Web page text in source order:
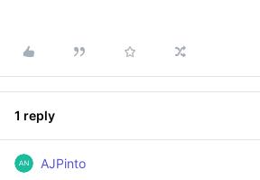
1 reply
AJPinto